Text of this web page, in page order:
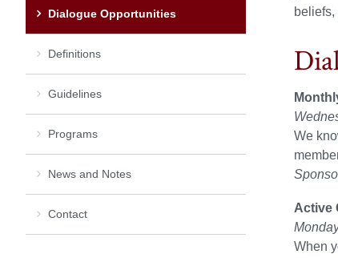
We
Active
When
Dialogue Opportunities
Definitions
Guidelines
Programs
News and Notes
Contact